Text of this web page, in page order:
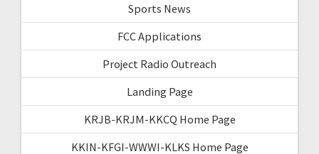
Sports News
FCC Applications
Project Radio Outreach
Landing Page
KRJB-KRJM-KKCQ Home Page
KKIN-KFGI-WWWI-KLKS Home Page